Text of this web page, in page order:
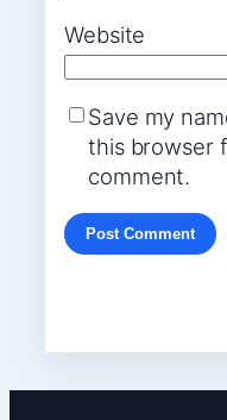
Website
Save my
this browser
comment.